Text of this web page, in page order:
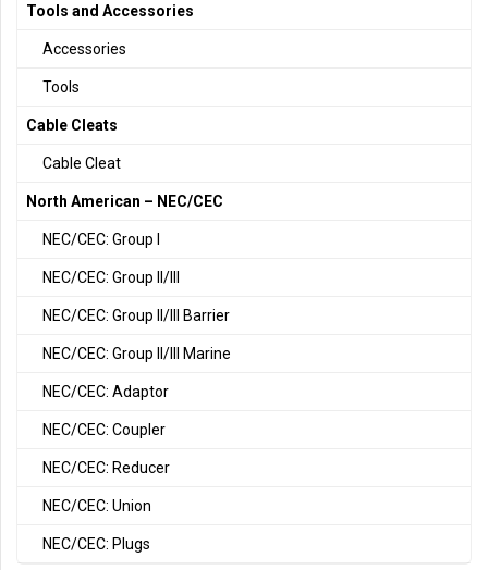
Tools and Accessories
Accessories
Tools
Cable Cleats
Cable Cleat
North American – NEC/CEC
NEC/CEC: Group I
NEC/CEC: Group II/III
NEC/CEC: Group II/III Barrier
NEC/CEC: Group II/III Marine
NEC/CEC: Adaptor
NEC/CEC: Coupler
NEC/CEC: Reducer
NEC/CEC: Union
NEC/CEC: Plugs